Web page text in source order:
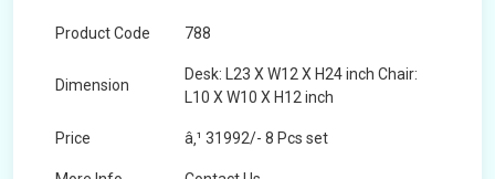
Product Code 788
Dimension
Desk: L23 X W12 X H24 inch Chair:
L10 X W10 X H12 inch
Price â‚¹ 31992/- 8 Pcs set